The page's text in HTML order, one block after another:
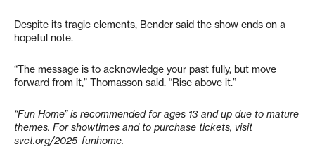
Despite its tragic elements, Bender said the show ends on a
hopeful note.
“The message is to acknowledge your past fully, but move
forward from it,” Thomasson said. “Rise above it.”
“Fun Home” is recommended for ages 13 and up due to mature
themes. For showtimes and to purchase tickets, visit
svct.org/2025_funhome.